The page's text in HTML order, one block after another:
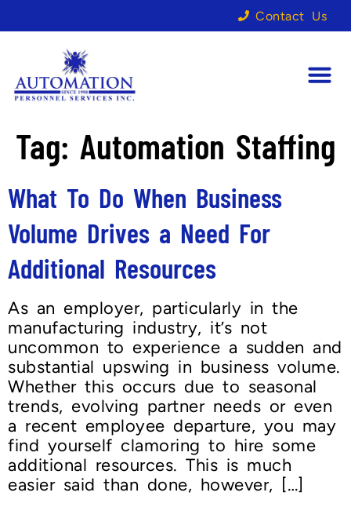
Contact Us
Tag: Automation Staffing
What To Do When Business
Volume Drives a Need For
Additional Resources
As an employer, particularly in the
manufacturing industry, it’s not
uncommon to experience a sudden and
substantial upswing in business volume.
Whether this occurs due to seasonal
trends, evolving partner needs or even
a recent employee departure, you may
find yourself clamoring to hire some
additional resources. This is much
easier said than done, however, […]